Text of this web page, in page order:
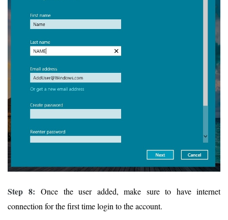
Step 8: Once the user added, make sure to have internet
connection for the first time login to the account.